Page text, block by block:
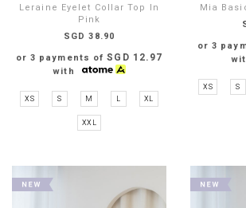
Leraine Eyelet Collar Top In
Pink
SGD 38.90
or 3 payments ofSGD 12.97
with
XS S M L XL
XXL
Mia
or 3
XS S